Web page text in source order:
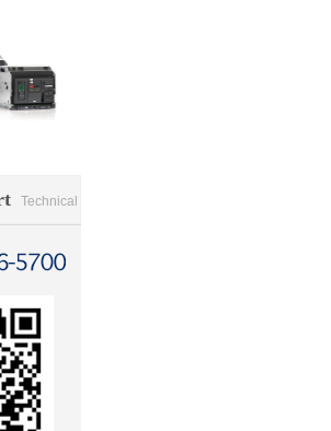
Technical